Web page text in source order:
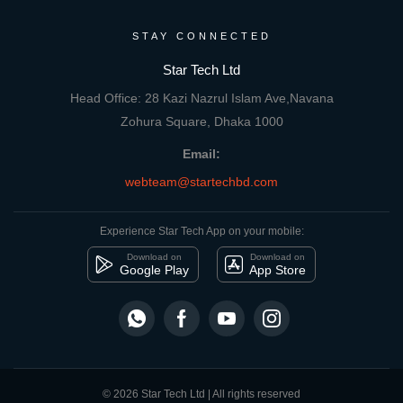
STAY CONNECTED
Star Tech Ltd
Head Office: 28 Kazi Nazrul Islam Ave,Navana
Zohura Square, Dhaka 1000
Email:
webteam@startechbd.com
Experience Star Tech App on your mobile:
Download on
Google Play
Download on
App Store
© 2026 Star Tech Ltd | All rights reserved